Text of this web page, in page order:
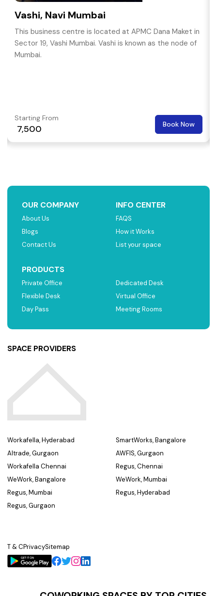
Vashi, Navi Mumbai
This business centre is located at APMC Dana Maket in
Sector 19, Vashi Mumbai. Vashi is known as the node of
Mumbai.
Starting From
₹ 7,500 Book Now
OUR COMPANY
About Us
Blogs
Contact Us
INFO CENTER
FAQS
How it Works
List your space
PRODUCTS
Private Office
Flexible Desk
Day Pass
Dedicated Desk
Virtual Office
Meeting Rooms
SPACE PROVIDERS
Workafella, Hyderabad
Altrade, Gurgaon
Workafella Chennai
WeWork, Bangalore
Regus, Mumbai
Regus, Gurgaon
SmartWorks, Bangalore
AWFIS, Gurgaon
Regus, Chennai
WeWork, Mumbai
Regus, Hyderabad
T & CPrivacySitemap